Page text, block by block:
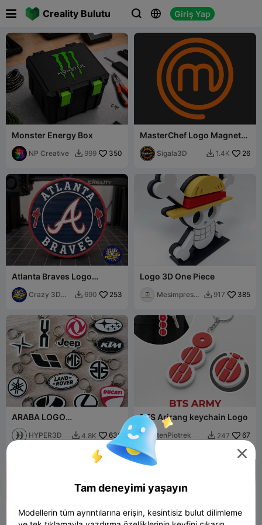
Creality Bulutu   Giriş Yap
 
Monster Energy Box
NP Creative  999 350
MasterChef Logo Magnet
Pack 🧲
Sigala3D  1.4K 26
Atlanta Braves Logo
Keychain (3 colors)
Crazy 3D
 690 253
Logo 3D One Piece
Mesimpressi
 917 385
ARABA LOGO
ANAHTARLIKLARI PART2
HYPER3D  4.8K 630
BTS Arirang keychain Logo
tenPiotrek  247 67

Tam deneyimi yaşayın
Modellerin tüm ayrıntılarına erişin, kesintisiz bulut dilimleme